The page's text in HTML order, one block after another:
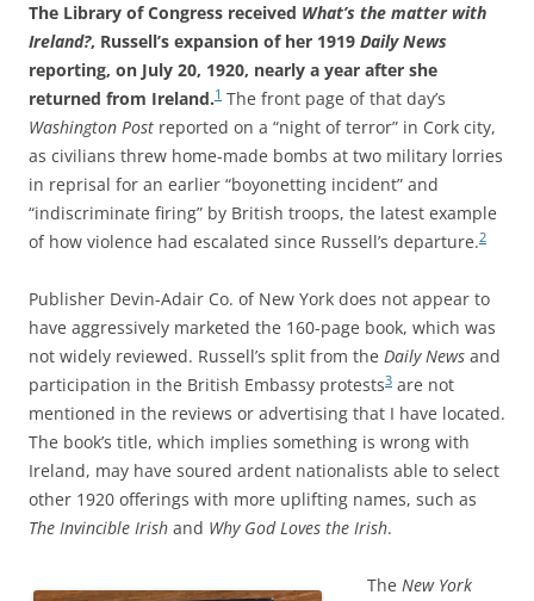
The Library of Congress received What’s the matter with
Ireland?, Russell’s expansion of her 1919 Daily News
reporting, on July 20, 1920, nearly a year after she
returned from Ireland.1 The front page of that day’s
Washington Post reported on a “night of terror” in Cork city,
as civilians threw home-made bombs at two military lorries
in reprisal for an earlier “boyonetting incident” and
“indiscriminate firing” by British troops, the latest example
of how violence had escalated since Russell’s departure.2
Publisher Devin-Adair Co. of New York does not appear to
have aggressively marketed the 160-page book, which was
not widely reviewed. Russell’s split from the Daily News and
participation in the British Embassy protests3 are not
mentioned in the reviews or advertising that I have located.
The book’s title, which implies something is wrong with
Ireland, may have soured ardent nationalists able to select
other 1920 offerings with more uplifting names, such as
The Invincible Irish and Why God Loves the Irish.
The New York